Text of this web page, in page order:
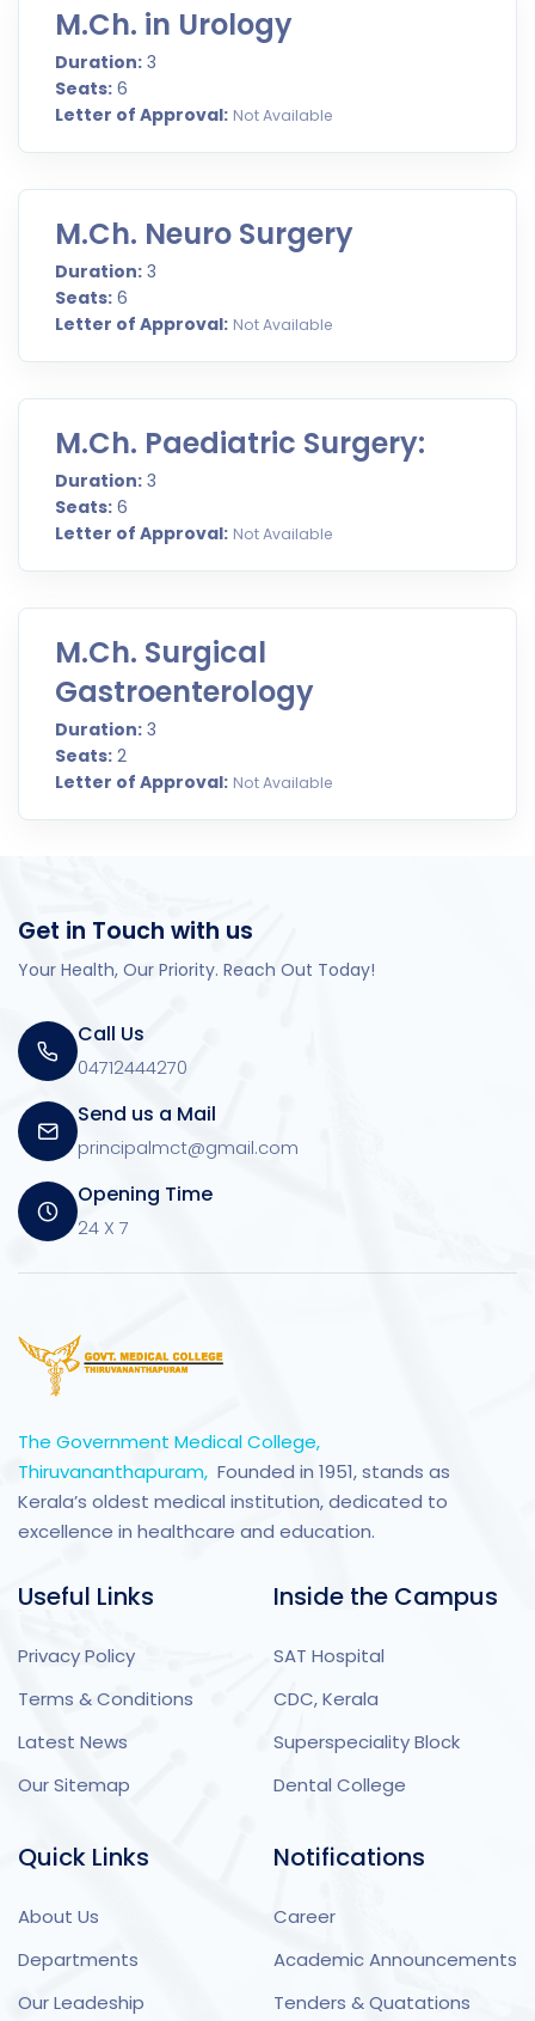
M.Ch. in Urology
Duration: 3
Seats: 6
Letter of Approval: Not Available
M.Ch. Neuro Surgery
Duration: 3
Seats: 6
Letter of Approval: Not Available
M.Ch. Paediatric Surgery:
Duration: 3
Seats: 6
Letter of Approval: Not Available
M.Ch. Surgical
Gastroenterology
Duration: 3
Seats: 2
Letter of Approval: Not Available
Get in Touch with us
Your Health, Our Priority. Reach Out Today!
Call Us
04712444270
Send us a Mail
principalmct@gmail.com
Opening Time
24 X 7
The Government Medical College,
Thiruvananthapuram, Founded in 1951, stands as
Kerala’s oldest medical institution, dedicated to
excellence in healthcare and education.
Useful Links
Privacy Policy
Terms & Conditions
Latest News
Our Sitemap
Inside the Campus
SAT Hospital
CDC, Kerala
Superspeciality Block
Dental College
Quick Links
About Us
Departments
Our Leadeship
Notifications
Career
Academic Announcements
Tenders & Quatations